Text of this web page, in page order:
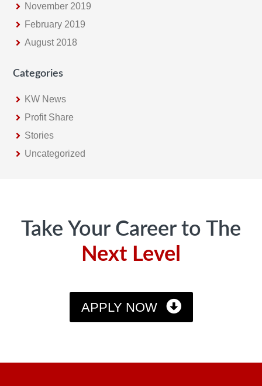
November 2019
February 2019
August 2018
Categories
KW News
Profit Share
Stories
Uncategorized
Take Your Career to The
Next Level
APPLY NOW